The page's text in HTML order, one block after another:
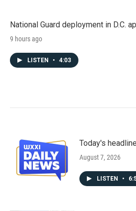
National Guard deployment in D.C.
9 hours ago
LISTEN • 4:03
Today's
August 7, 2026
LISTEN •